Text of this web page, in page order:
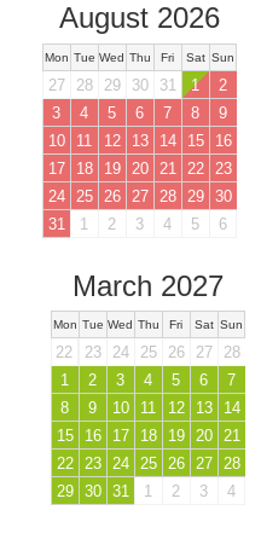
August 2026
Mon Tue Wed Thu Fri Sat Sun
27 28 29 30 31 1
2
3
4 5 6 7 8
9
10
11 12 13 14 15
16
17
18 19 20 21 22
23
24
25 26 27 28 29
30
31
1 2 3 4 5 6
March 2027
Mon Tue Wed Thu Fri Sat Sun
22 23 24 25 26 27
28
1
2 3 4 5 6
7
8
9 10 11 12 13
14
15
16 17 18 19 20
21
22
23 24 25 26 27
28
29
30 31 1 2 3 4